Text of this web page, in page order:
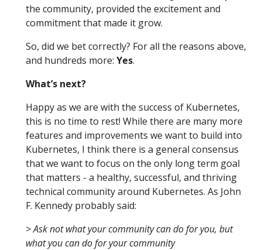
the community, provided the excitement and
commitment that made it grow.
So, did we bet correctly? For all the reasons above,
and hundreds more: Yes.
What’s next?
Happy as we are with the success of Kubernetes,
this is no time to rest! While there are many more
features and improvements we want to build into
Kubernetes, I think there is a general consensus
that we want to focus on the only long term goal
that matters - a healthy, successful, and thriving
technical community around Kubernetes. As John
F. Kennedy probably said:
>Ask not what your community can do for you, but
what you can do for your community